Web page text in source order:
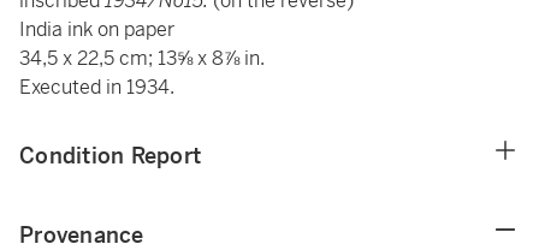
India ink on paper
34,5 x 22,5 cm; 13⅝ x 8⅞ in.
Executed in 1934.
Condition Report
Provenance